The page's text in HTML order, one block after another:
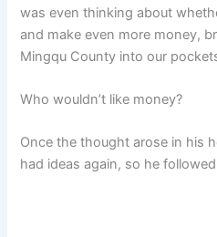
was even thinking about
and make even more money,
Mingqu County into our
Who wouldn’t like money?
Once the thought arose in his
had ideas again, so he